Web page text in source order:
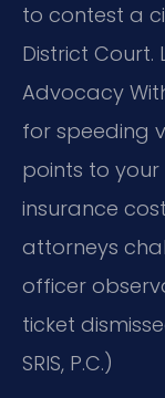
to contest a
District Court.
Advocacy
for speeding
points to your
insurance
attorneys
officer
ticket
SRIS, P.C.)